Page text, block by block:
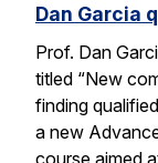
Dan Garcia
Prof. Dan
titled “New
finding
a new